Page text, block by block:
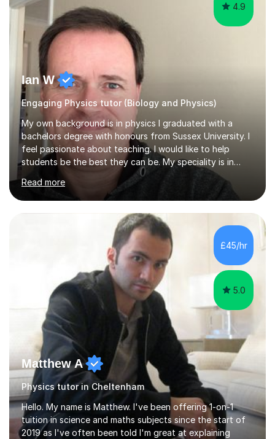
4.9
Ian W
Engaging Physics tutor (Biology and Physics)
My own background is in physics I graduated with a
bachelors degree with honours from Sussex University. I
feel passionate about teaching. I would like to help
students be the best they can be. My speciality is in
Mathematics, Physics and Biology. I enjoy problem
solving questions in maths and physics. I am able to help
with any questions across the curriculum. I am patient
and have a sense of humour.I have worked as teaching
assistant since obtaining my degree. I am keen to assist
pupils/students who may be having difficulty with
physics, maths or biology.I have worked with these
Read more
£45/hr
5.0
Matthew A
Physics tutor in Cheltenham
Hello. My name is Matthew. I've been offering 1-on-1
tuition in science and maths subjects since the start of
2019 as I've often been told I'm great at explaining